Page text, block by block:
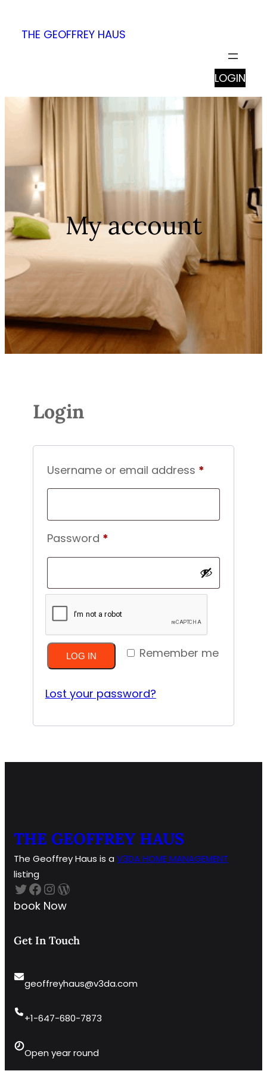
THE GEOFFREY HAUS
LOGIN
My account
Login
Username or email address *Required
Password *Required
Remember me
LOG IN
Lost your password?
THE GEOFFREY HAUS
The Geoffrey Haus is a V3DA HOMEMANAGEMENT
listing
Twitter Facebook InstagramWordPress
book Now
Get In Touch
geoffreyhaus@v3da.com
+1-647-680-7873
Open year round